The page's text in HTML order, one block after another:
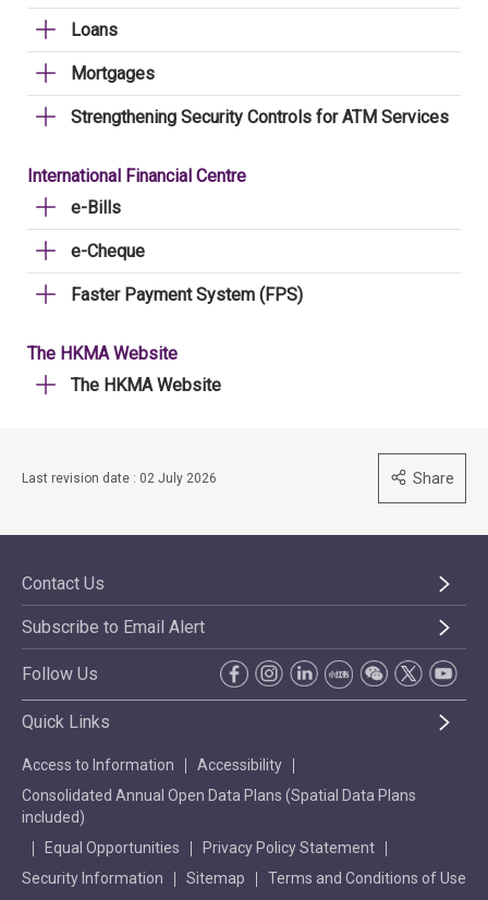
Loans
Mortgages
Strengthening Security Controls for ATM Services
International Financial Centre
e-Bills
e-Cheque
Faster Payment System (FPS)
The HKMA Website
The HKMA Website
Last revision date : 02 July 2026 Share
Contact Us
Subscribe to Email Alert
Follow Us
Quick Links
Access to Information
Accessibility
Consolidated Annual Open Data Plans (Spatial Data Plans
included)
Equal Opportunities
Privacy Policy Statement
Security Information
Sitemap Terms and Conditions of Use